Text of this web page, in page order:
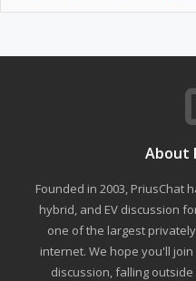
About
Founded in 2003, PriusChat
hybrid, and EV discussion
one of the largest
internet. We hope you'll
discussion, falling